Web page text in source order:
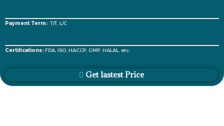
Payment Term:T/T, L/C
Certifications: FDA, ISO, HACCP, GMP, HALAL, etc.
Get lastest Price